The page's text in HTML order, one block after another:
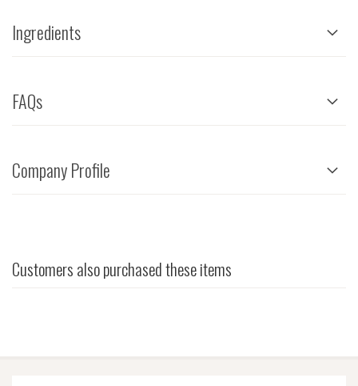
Ingredients
FAQs
Company Profile
Customers also purchased these items